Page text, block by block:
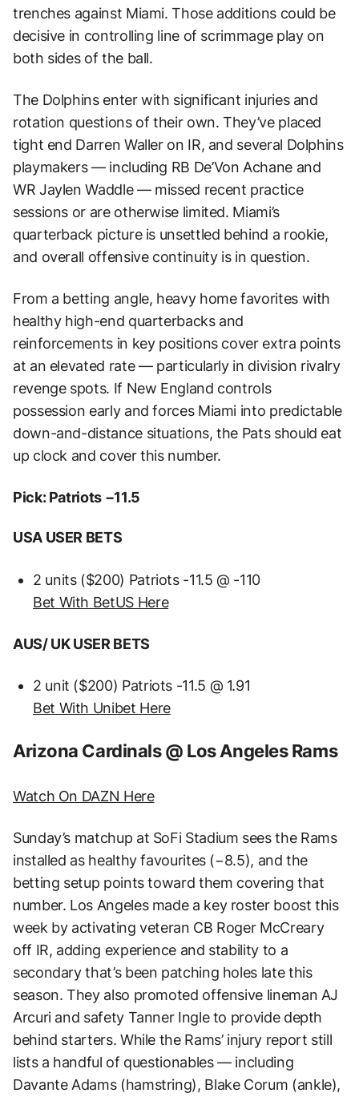
trenches against Miami. Those additions could be
decisive in controlling line of scrimmage play on
both sides of the ball.
The Dolphins enter with significant injuries and
rotation questions of their own. They’ve placed
tight end Darren Waller on IR, and several Dolphins
playmakers — including RB De’Von Achane and
WR Jaylen Waddle — missed recent practice
sessions or are otherwise limited. Miami’s
quarterback picture is unsettled behind a rookie,
and overall offensive continuity is in question.
From a betting angle, heavy home favorites with
healthy high-end quarterbacks and
reinforcements in key positions cover extra points
at an elevated rate — particularly in division rivalry
revenge spots. If New England controls
possession early and forces Miami into predictable
down-and-distance situations, the Pats should eat
up clock and cover this number.
Pick: Patriots −11.5
USA USER BETS
2 units ($200) Patriots -11.5 @ -110
Bet With BetUS Here
AUS/ UK USER BETS
2 unit ($200) Patriots -11.5 @ 1.91
Bet With Unibet Here
Arizona Cardinals @ Los Angeles Rams
Watch On DAZN Here
Sunday’s matchup at SoFi Stadium sees the Rams
installed as healthy favourites (−8.5), and the
betting setup points toward them covering that
number. Los Angeles made a key roster boost this
week by activating veteran CB Roger McCreary
off IR, adding experience and stability to a
secondary that’s been patching holes late this
season. They also promoted offensive lineman AJ
Arcuri and safety Tanner Ingle to provide depth
behind starters. While the Rams’ injury report still
lists a handful of questionables — including
Davante Adams (hamstring), Blake Corum (ankle),